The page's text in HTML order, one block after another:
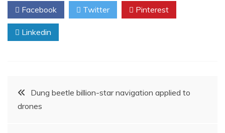
Facebook Twitter Pinterest
Linkedin
Post
navigation
Dung beetle billion-star navigation applied to
drones